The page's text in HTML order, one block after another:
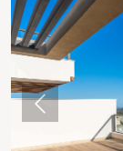
Previous